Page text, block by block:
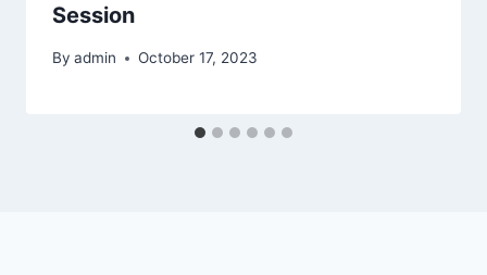
Session
By admin October 17, 2023